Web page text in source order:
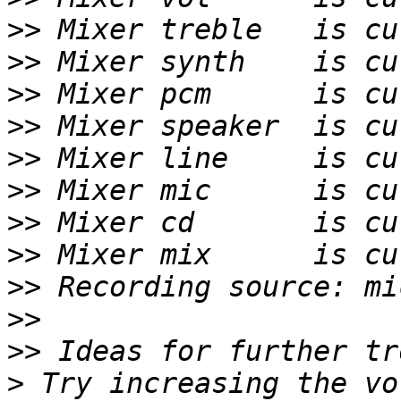
>>
>>
>>
>>
>>
>>
>>
>>
>>
>>
>>
> Try increasing the